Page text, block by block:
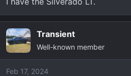
Transient
Well-known member
Feb 17, 2024